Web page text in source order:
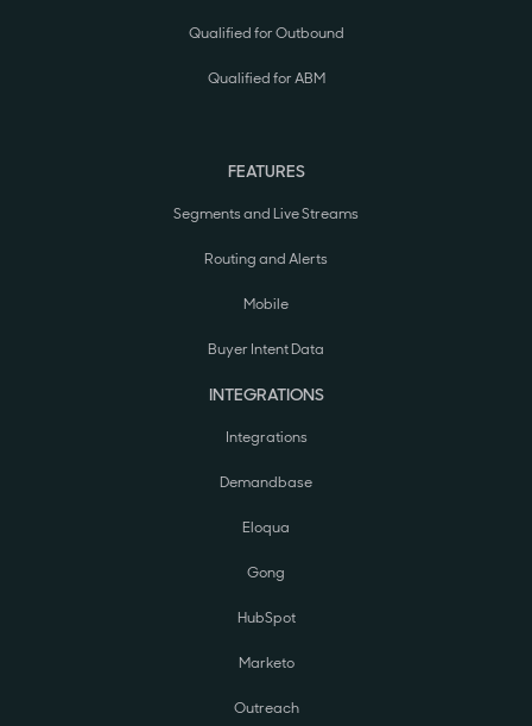
Qualified for Outbound
Qualified for ABM
FEATURES
Segments and Live Streams
Routing and Alerts
Mobile
Buyer Intent Data
INTEGRATIONS
Integrations
Demandbase
Eloqua
Gong
HubSpot
Marketo
Outreach